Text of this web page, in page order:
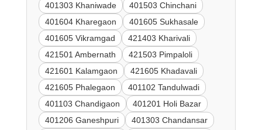
401303 Khaniwade
401503 Chinchani
401604 Kharegaon
401605 Sukhasale
401605 Vikramgad
421403 Kharivali
421501 Ambernath
421503 Pimpaloli
421601 Kalamgaon
421605 Khadavali
421605 Phalegaon
401102 Tandulwadi
401103 Chandigaon
401201 Holi Bazar
401206 Ganeshpuri
401303 Chandansar